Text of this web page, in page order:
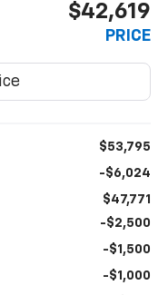
$42,619
PRICE
$53,795
-$6,024
$47,771
-$2,500
-$1,500
-$1,000